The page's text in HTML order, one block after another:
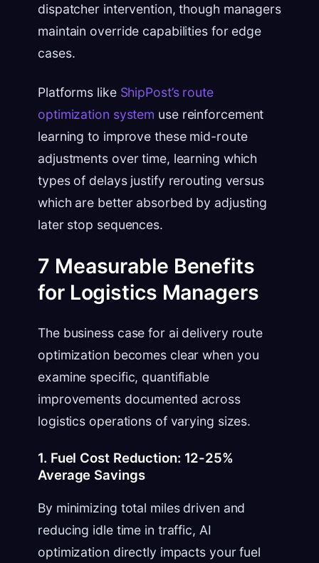
dispatcher intervention, though managers
maintain override capabilities for edge
cases.
Platforms like ShipPost’s route
optimization system use reinforcement
learning to improve these mid-route
adjustments over time, learning which
types of delays justify rerouting versus
which are better absorbed by adjusting
later stop sequences.
7 Measurable Benefits
for Logistics Managers
The business case for ai delivery route
optimization becomes clear when you
examine specific, quantifiable
improvements documented across
logistics operations of varying sizes.
1. Fuel Cost Reduction: 12-25%
Average Savings
By minimizing total miles driven and
reducing idle time in traffic, AI
optimization directly impacts your fuel